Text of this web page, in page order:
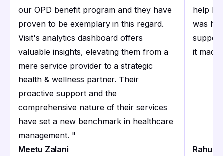
our OPD benefit program and they have
proven to be exemplary in this regard.
Visit's analytics dashboard offers
valuable insights, elevating them from a
mere service provider to a strategic
health & wellness partner. Their
proactive support and the
comprehensive nature of their services
have set a new benchmark in healthcare
management. "
Meetu Zalani
help I
was
it made
Rahul